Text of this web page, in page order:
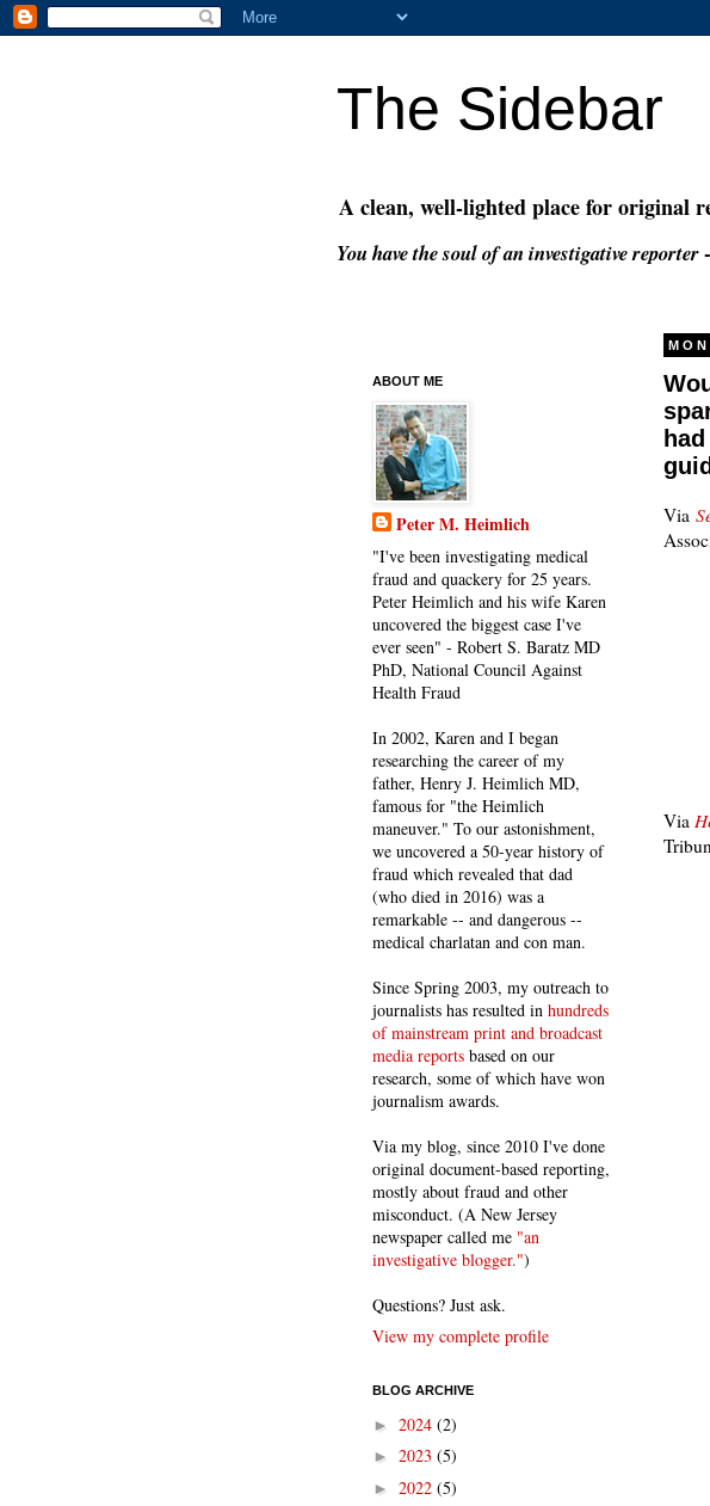
The Sidebar
A clean, well-lighted place for original
You have the soul of an investigative reporter
Via
Via
ABOUT ME
Peter M. Heimlich
"I've been investigating medical
fraud and quackery for 25 years.
Peter Heimlich and his wife Karen
uncovered the biggest case I've
ever seen" - Robert S. Baratz MD
PhD, National Council Against
Health Fraud
In 2002, Karen and I began
researching the career of my
father, Henry J. Heimlich MD,
famous for "the Heimlich
maneuver." To our astonishment,
we uncovered a 50-year history of
fraud which revealed that dad
(who died in 2016) was a
remarkable -- and dangerous --
medical charlatan and con man.
Since Spring 2003, my outreach to
journalists has resulted in hundreds
of mainstream print and broadcast
media reports based on our
research, some of which have won
journalism awards.
Via my blog, since 2010 I've done
original document-based reporting,
mostly about fraud and other
misconduct. (A New Jersey
newspaper called me "an
investigative blogger.")
Questions? Just ask.
View my complete profile
BLOG ARCHIVE
► 2024 (2)
► 2023 (5)
► 2022 (5)